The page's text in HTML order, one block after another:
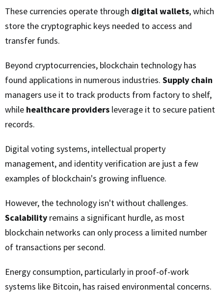
These currencies operate through digital wallets, which
store the cryptographic keys needed to access and
transfer funds.
Beyond cryptocurrencies, blockchain technology has
found applications in numerous industries. Supply chain
managers use it to track products from factory to shelf,
while healthcare providers leverage it to secure patient
records.
Digital voting systems, intellectual property
management, and identity verification are just a few
examples of blockchain's growing influence.
However, the technology isn't without challenges.
Scalability remains a significant hurdle, as most
blockchain networks can only process a limited number
of transactions per second.
Energy consumption, particularly in proof-of-work
systems like Bitcoin, has raised environmental concerns.